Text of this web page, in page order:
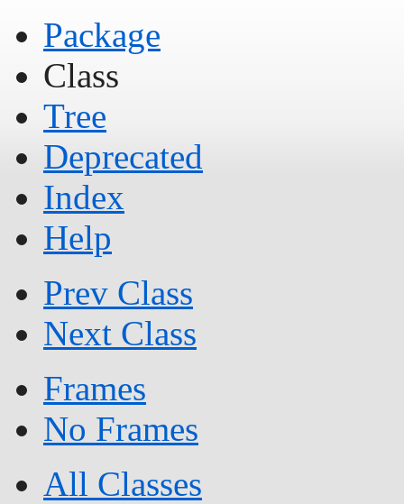
Package
Class
Tree
Deprecated
Index
Help
Prev Class
Next Class
Frames
No Frames
All Classes